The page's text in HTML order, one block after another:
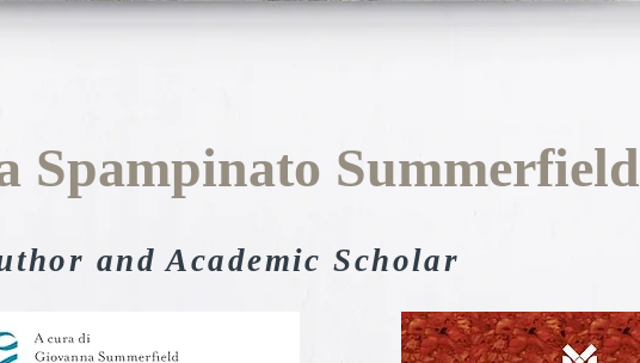
Spampinato Summerfield
and Academic Scholar